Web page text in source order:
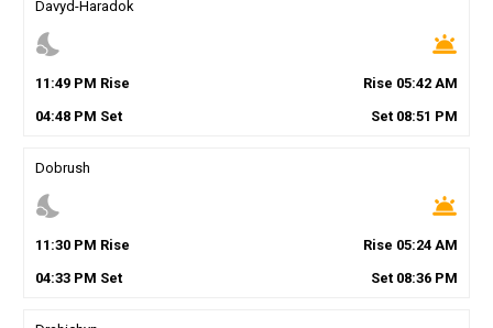
Davyd-Haradok
nights_stay wb_twilight
11 :49PM Rise Rise 05:42 AM
04:48PM Set Set 08:51 PM
Dobrush
nights_stay wb_twilight
11 :30PM Rise Rise 05:24 AM
04:33PM Set Set 08:36 PM